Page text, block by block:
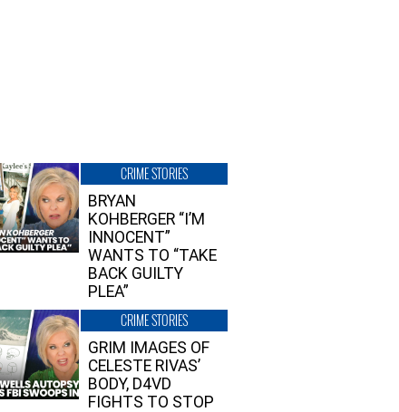
CRIME STORIES
BRYAN
KOHBERGER “I’M
INNOCENT”
WANTS TO “TAKE
BACK GUILTY
PLEA”
CRIME STORIES
GRIM IMAGES OF
CELESTE RIVAS’
BODY, D4VD
FIGHTS TO STOP